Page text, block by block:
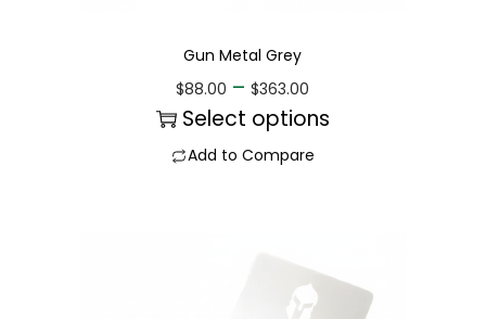
Gun Metal Grey
$88.00 – $363.00
Select options
Add to Compare